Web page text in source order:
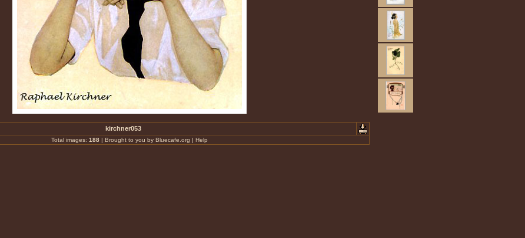
kirchner053
Total images: 188 | Brought to you by Bluecafe.org | Help